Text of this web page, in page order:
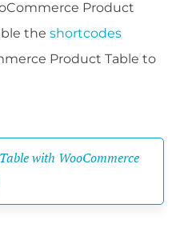
Product
the shortcodes
Product Table to
with WooCommerce